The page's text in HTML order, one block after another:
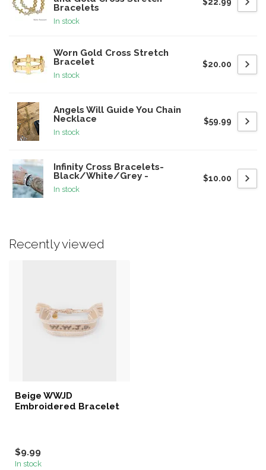
Bracelets
In stock
Worn Gold Cross Stretch
Bracelet
In stock
$20.00
Angels Will Guide You Chain
Necklace
In stock
$59.99
Infinity Cross Bracelets-
Black/White/Grey -
In stock
$10.00
Recently viewed
Beige WWJD
Embroidered Bracelet
$9.99
In stock